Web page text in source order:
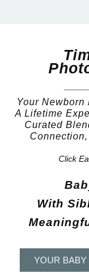
Your Newborn
A Lifetime
Curated
Click
With
YOUR BABY